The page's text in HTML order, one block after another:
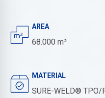
AREA
68.000 m²
MATERIAL
SURE-WELD® TPO/